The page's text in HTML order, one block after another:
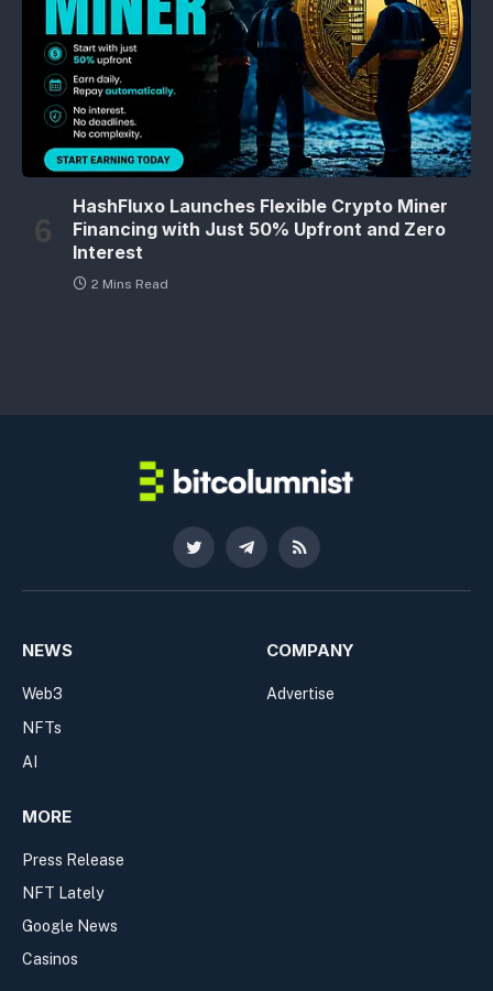
HashFluxo Launches Flexible Crypto Miner
Financing with Just 50% Upfront and Zero
Interest
2 Mins Read
Twitter TelegramRSS
NEWS
Web3
NFTs
AI
COMPANY
Advertise
MORE
Press Release
NFT Lately
Google News
Casinos